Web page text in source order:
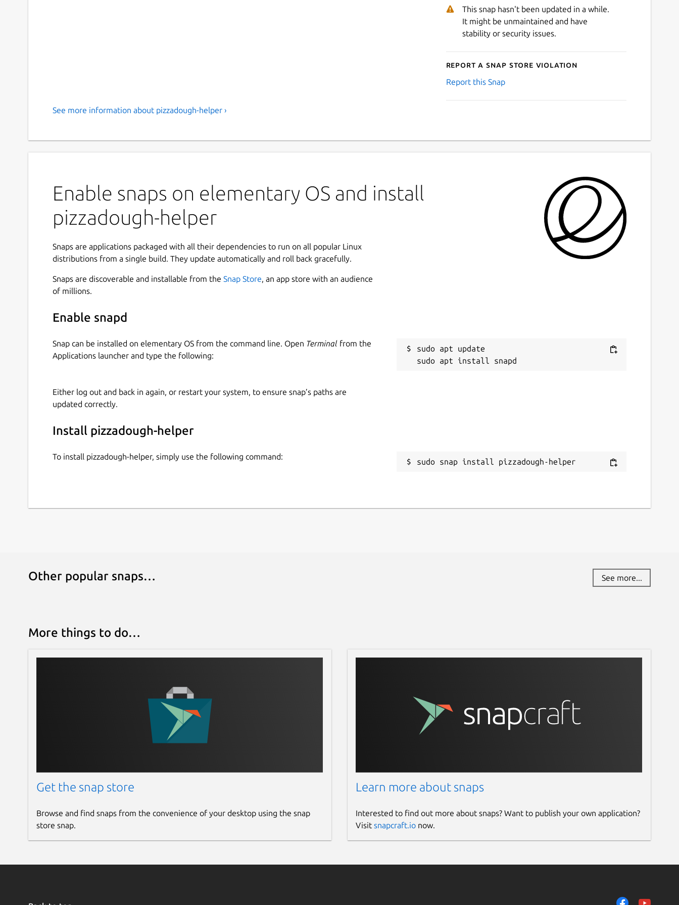
This snap hasn't been updated in a while.
It might be unmaintained and have
stability or security issues.
Report a Snap Store violation
Report this Snap
See more information about pizzadough-helper ›
Enable snaps on elementary OS and install
pizzadough-helper
Snaps are applications packaged with all their dependencies to run on all popular Linux
distributions from a single build. They update automatically and roll back gracefully.
Snaps are discoverable and installable from the Snap Store, an app store with an audience
of millions.
Enable snapd
Snap can be installed on elementary OS from the command line. Open Terminal from the
Applications launcher and type the following:
sudo apt update
Either log out and back in again, or restart your system, to ensure snap’s paths are
updated correctly.
Install pizzadough-helper
To install pizzadough-helper, simply use the following command:
sudo snap install pizzadough-helper
Other popular snaps… See more...
More things to do…
Get the snap store
Browse and find snaps from the convenience of your desktop using the snap
store snap.
Learn more about snaps
Interested to find out more about snaps? Want to publish your own application?
Visit snapcraft.ionow.